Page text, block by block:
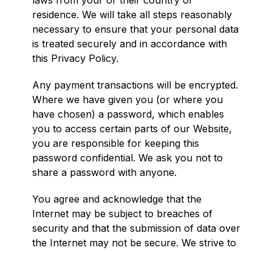
residence. We will take all steps reasonably
necessary to ensure that your personal data
is treated securely and in accordance with
this Privacy Policy.
Any payment transactions will be encrypted.
Where we have given you (or where you
have chosen) a password, which enables
you to access certain parts of our Website,
you are responsible for keeping this
password confidential. We ask you not to
share a password with anyone.
You agree and acknowledge that the
Internet may be subject to breaches of
security and that the submission of data over
the Internet may not be secure. We strive to